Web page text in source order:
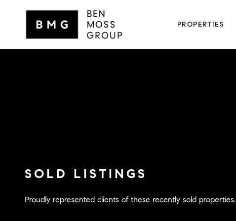
PROPERTIES
SOLD LISTINGS
Proudly represented clients of these recently sold properties.